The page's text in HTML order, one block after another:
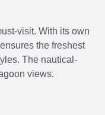
visit. With its own
the freshest
The nautical-
views.